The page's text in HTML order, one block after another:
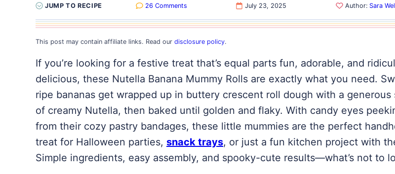
JUMPTO RECIPE 26 Comments July 23, 2025 Author: Sara
This post may contain affiliate links. Read our disclosure policy.
If you’re looking for a festive treat that’s equal parts fun, adorable, and
delicious, these Nutella Banana Mummy Rolls are exactly what you need.
ripe bananas get wrapped up in buttery crescent roll dough with a generous
of creamy Nutella, then baked until golden and flaky. With candy eyes
from their cozy pastry bandages, these little mummies are the perfect
treat for Halloween parties, snack trays, or just a fun kitchen project with
Simple ingredients, easy assembly, and spooky-cute results—what’s not to